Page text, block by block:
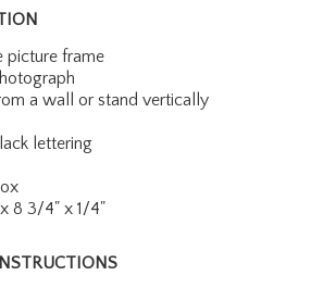
picture frame
a wall or stand vertically
lettering
8 3/4" x 1/4"